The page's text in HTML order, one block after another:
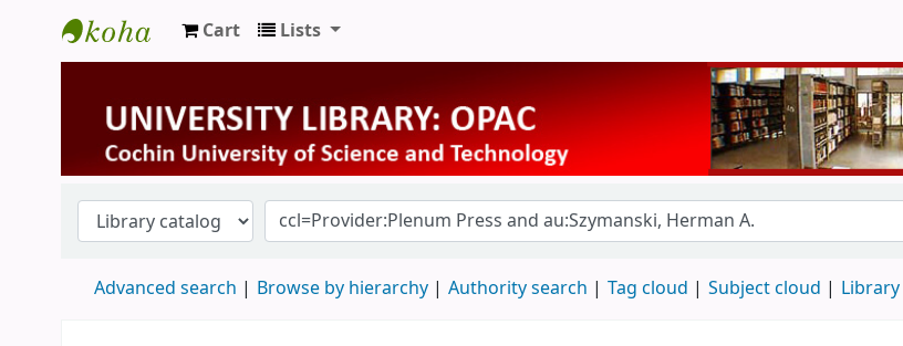
University Library
Cart Lists
Advanced search Browse by hierarchy Authority search Tag cloud Subject cloud Library